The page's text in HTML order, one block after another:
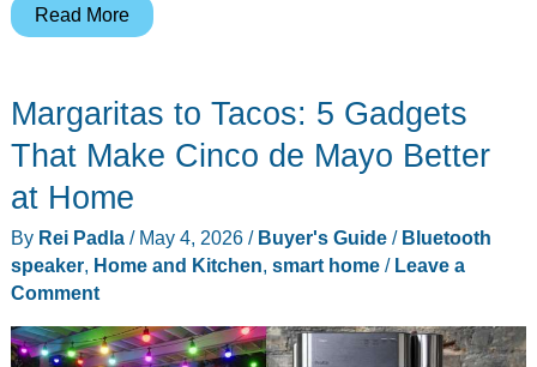
8
for
Teachers
Actually
Help
in
the
Classroom
Read More
Margaritas to Tacos: 5 Gadgets
That Make Cinco de Mayo Better
at Home
By Rei Padla / May 4, 2026 / Buyer's Guide/ Bluetooth
speaker, Home and Kitchen, smart home/ Leave a
Comment